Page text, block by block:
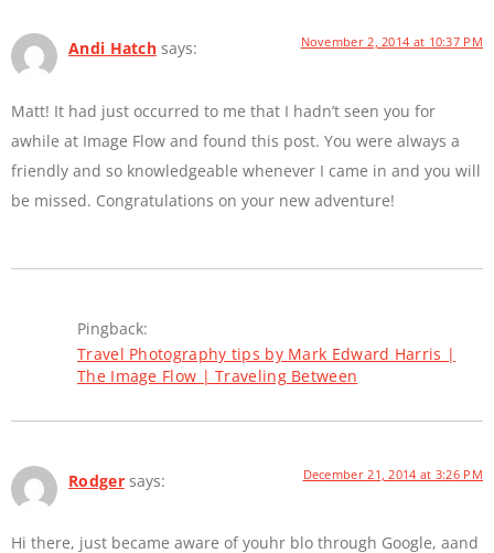
Andi Hatch says: November 2, 2014 at 10:37 PM
Matt! It had just occurred to me that I hadn’t seen you for
awhile at Image Flow and found this post. You were always a
friendly and so knowledgeable whenever I came in and you will
be missed. Congratulations on your new adventure!
Pingback:
Travel Photography tips by Mark Edward Harris |
The Image Flow | Traveling Between
Rodger says: December 21, 2014 at 3:26 PM
Hi there, just became aware of youhr blo through Google, aand